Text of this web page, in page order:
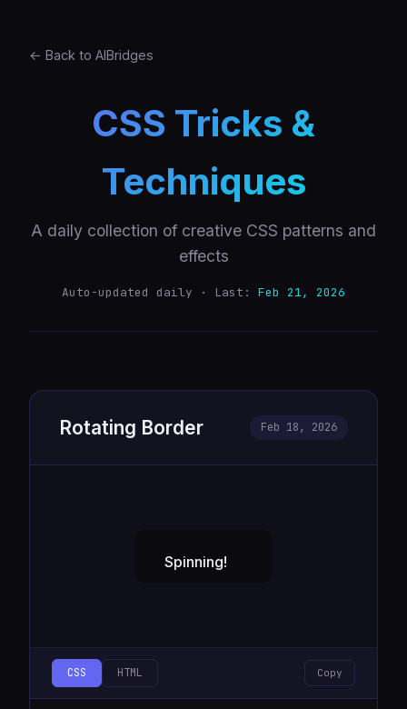
← Back to AIBridges
CSS Tricks &
Techniques
A daily collection of creative CSS patterns and
effects
Auto-updated daily · Last: Feb 21, 2026
Rotating Border Feb 18, 2026
CSS HTML Copy